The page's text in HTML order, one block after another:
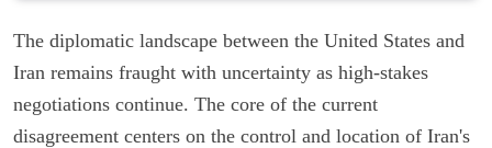
The diplomatic landscape between the United States and
Iran remains fraught with uncertainty as high-stakes
negotiations continue. The core of the current
disagreement centers on the control and location of Iran's